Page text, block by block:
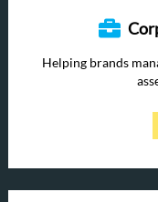
Helping brands